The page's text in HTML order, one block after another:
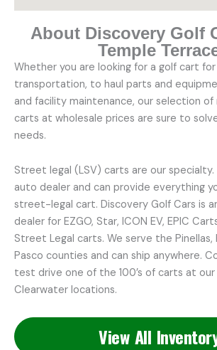
About Discovery Golf
Temple
Whether you are looking for a golf cart
transportation, to haul parts and
and facility maintenance, our selection of
carts at wholesale prices are sure to
needs.
Street legal (LSV) carts are our specialty.
auto dealer and can provide everything
street-legal cart. Discovery Golf Cars is
dealer for EZGO, Star, ICON EV, EPIC
Street Legal carts. We serve the Pinellas,
Pasco counties and can ship anywhere.
test drive one of the 100’s of carts at our
Clearwater locations.
View All